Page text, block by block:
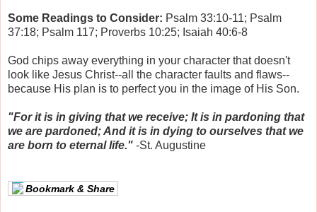
Some Readings to Consider: Psalm 33:10-11; Psalm
37:18; Psalm 117; Proverbs 10:25; Isaiah 40:6-8
God chips away everything in your character that doesn't
look like Jesus Christ--all the character faults and flaws--
because His plan is to perfect you in the image of His Son.
"For it is in giving that we receive; It is in pardoning that
we are pardoned; And it is in dying to ourselves that we
are born to eternal life." -St. Augustine
Bookmark & Share